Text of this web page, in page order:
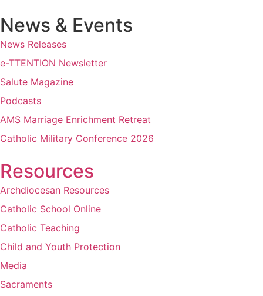
News & Events
News Releases
e-TTENTION Newsletter
Salute Magazine
Podcasts
AMS Marriage Enrichment Retreat
Catholic Military Conference 2026
Resources
Archdiocesan Resources
Catholic School Online
Catholic Teaching
Child and Youth Protection
Media
Sacraments